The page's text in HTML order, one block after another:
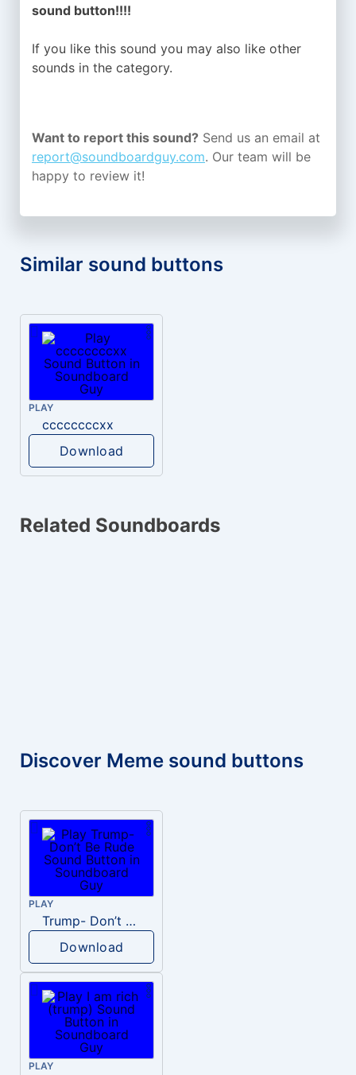
sound button!!!!
If you like this sound you may also like other
sounds in the category.
Want to report this sound? Send us an email at
report@soundboardguy.com. Our team will be
happy to review it!
Similar sound buttons
PLAY
ccccccccxx
Download
Related Soundboards
Discover Meme sound buttons
PLAY
Trump- Don’t Be Rude
Download
PLAY